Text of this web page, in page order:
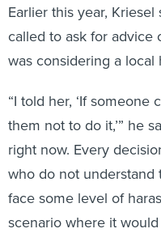
Earlier this year,
called to ask for
was considering a
“I told her, ‘If someone
them not to do it,’” he
right now. Every
who do not
face some level of
scenario where it